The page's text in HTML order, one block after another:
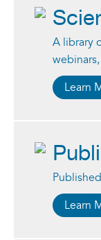
A library
Learn
Learn